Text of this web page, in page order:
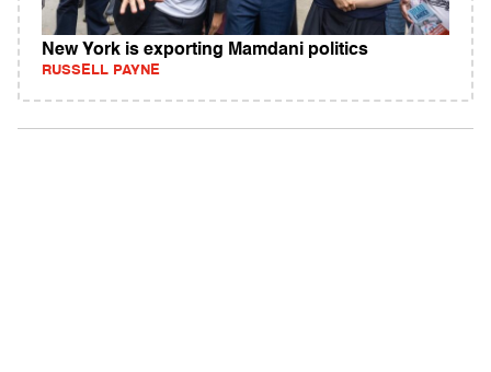
New York is exporting Mamdani politics
RUSSELL PAYNE